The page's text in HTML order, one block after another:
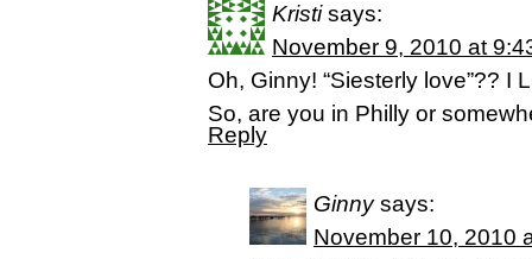
Kristi says:
November 9, 2010 at
Oh, Ginny! “Siesterly love”?? I
So, are you in Philly or
Reply
Ginny says:
November 10, 2010